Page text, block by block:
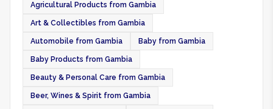
Agricultural Products from Gambia
Art & Collectibles from Gambia
Automobile from Gambia Baby from Gambia
Baby Products from Gambia
Beauty & Personal Care from Gambia
Beer, Wines & Spirit from Gambia